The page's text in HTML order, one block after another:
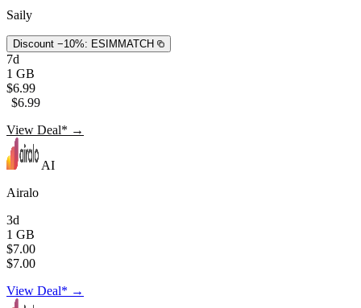
Saily
Discount −10%: ESIMMATCH
7d
1 GB
$6.99
$6.99
View Deal* →
AI
Airalo
3d
1 GB
$7.00
$7.00
View Deal* →